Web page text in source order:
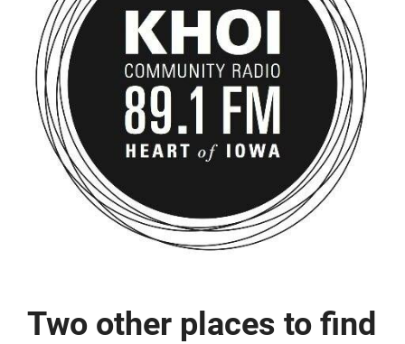
Two other places to find